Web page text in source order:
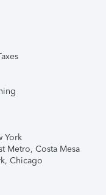
York
Metro, Costa Mesa
Chicago